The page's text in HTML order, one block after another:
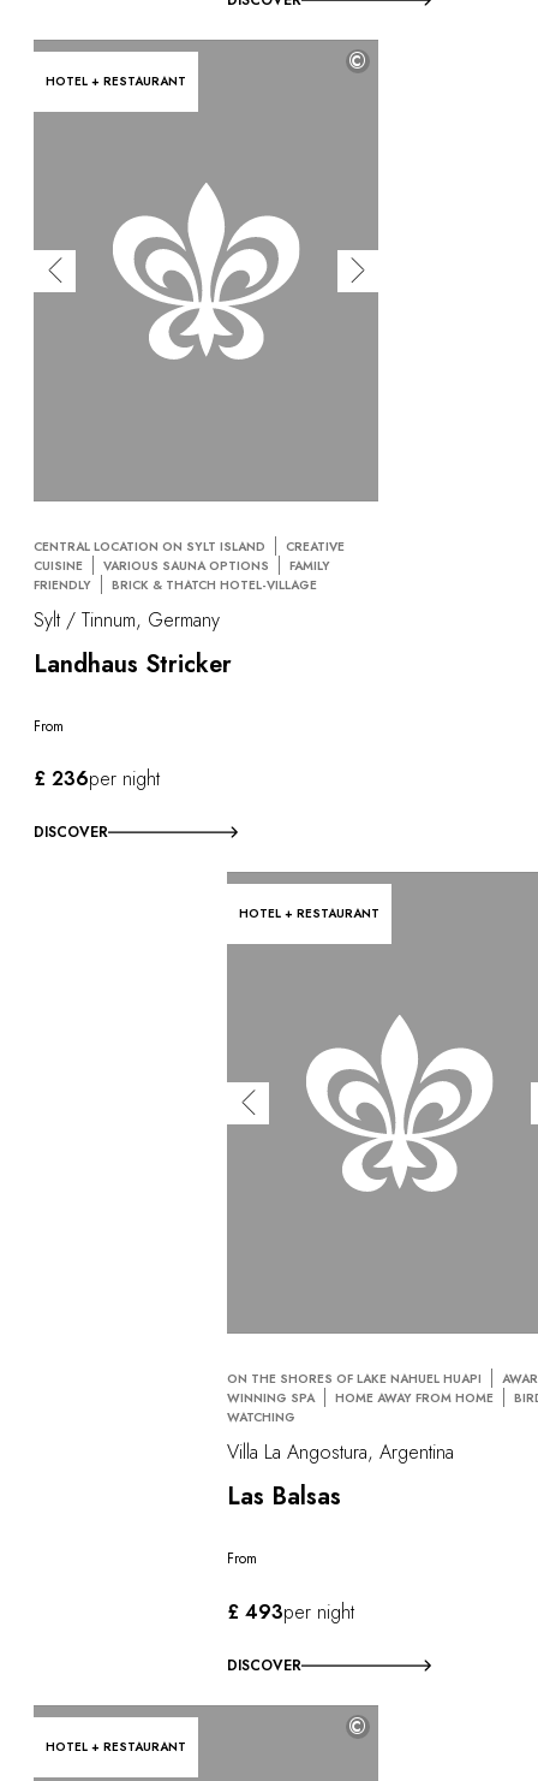
HOTEL + RESTAURANT
©
CENTRAL LOCATION ON SYLT ISLAND
CREATIVE
CUISINE
VARIOUS SAUNA OPTIONS
FAMILY
FRIENDLY
BRICK & THATCH HOTEL-VILLAGE
Sylt / Tinnum, Germany
Landhaus Stricker
From
£ 236per night
DISCOVER
HOTEL + RESTAURANT
ON THE SHORES OF LAKE NAHUEL HUAPI
WINNING SPA
HOME AWAY FROM HOME
WATCHING
Villa La Angostura, Argentina
Las Balsas
From
£ 493per night
DISCOVER
HOTEL + RESTAURANT
©